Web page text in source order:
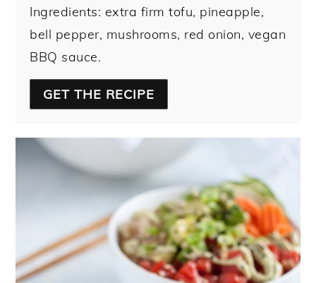
Ingredients: extra firm tofu, pineapple,
bell pepper, mushrooms, red onion, vegan
BBQ sauce.
GET THE RECIPE